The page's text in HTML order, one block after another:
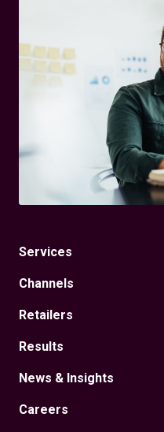
Services
Channels
Retailers
Results
News & Insights
Careers